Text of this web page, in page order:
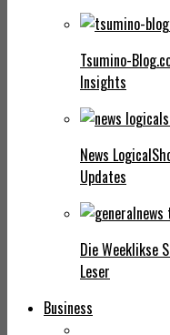
Tsumino-
Insights
News
Updates
Die Weeklikse
Leser
Business